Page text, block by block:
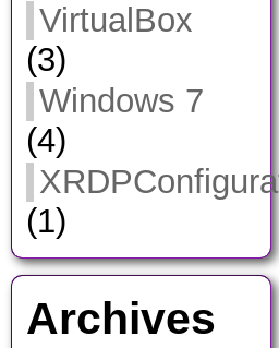
VirtualBox
(3)
Windows 7
(4)
(1)
Archives